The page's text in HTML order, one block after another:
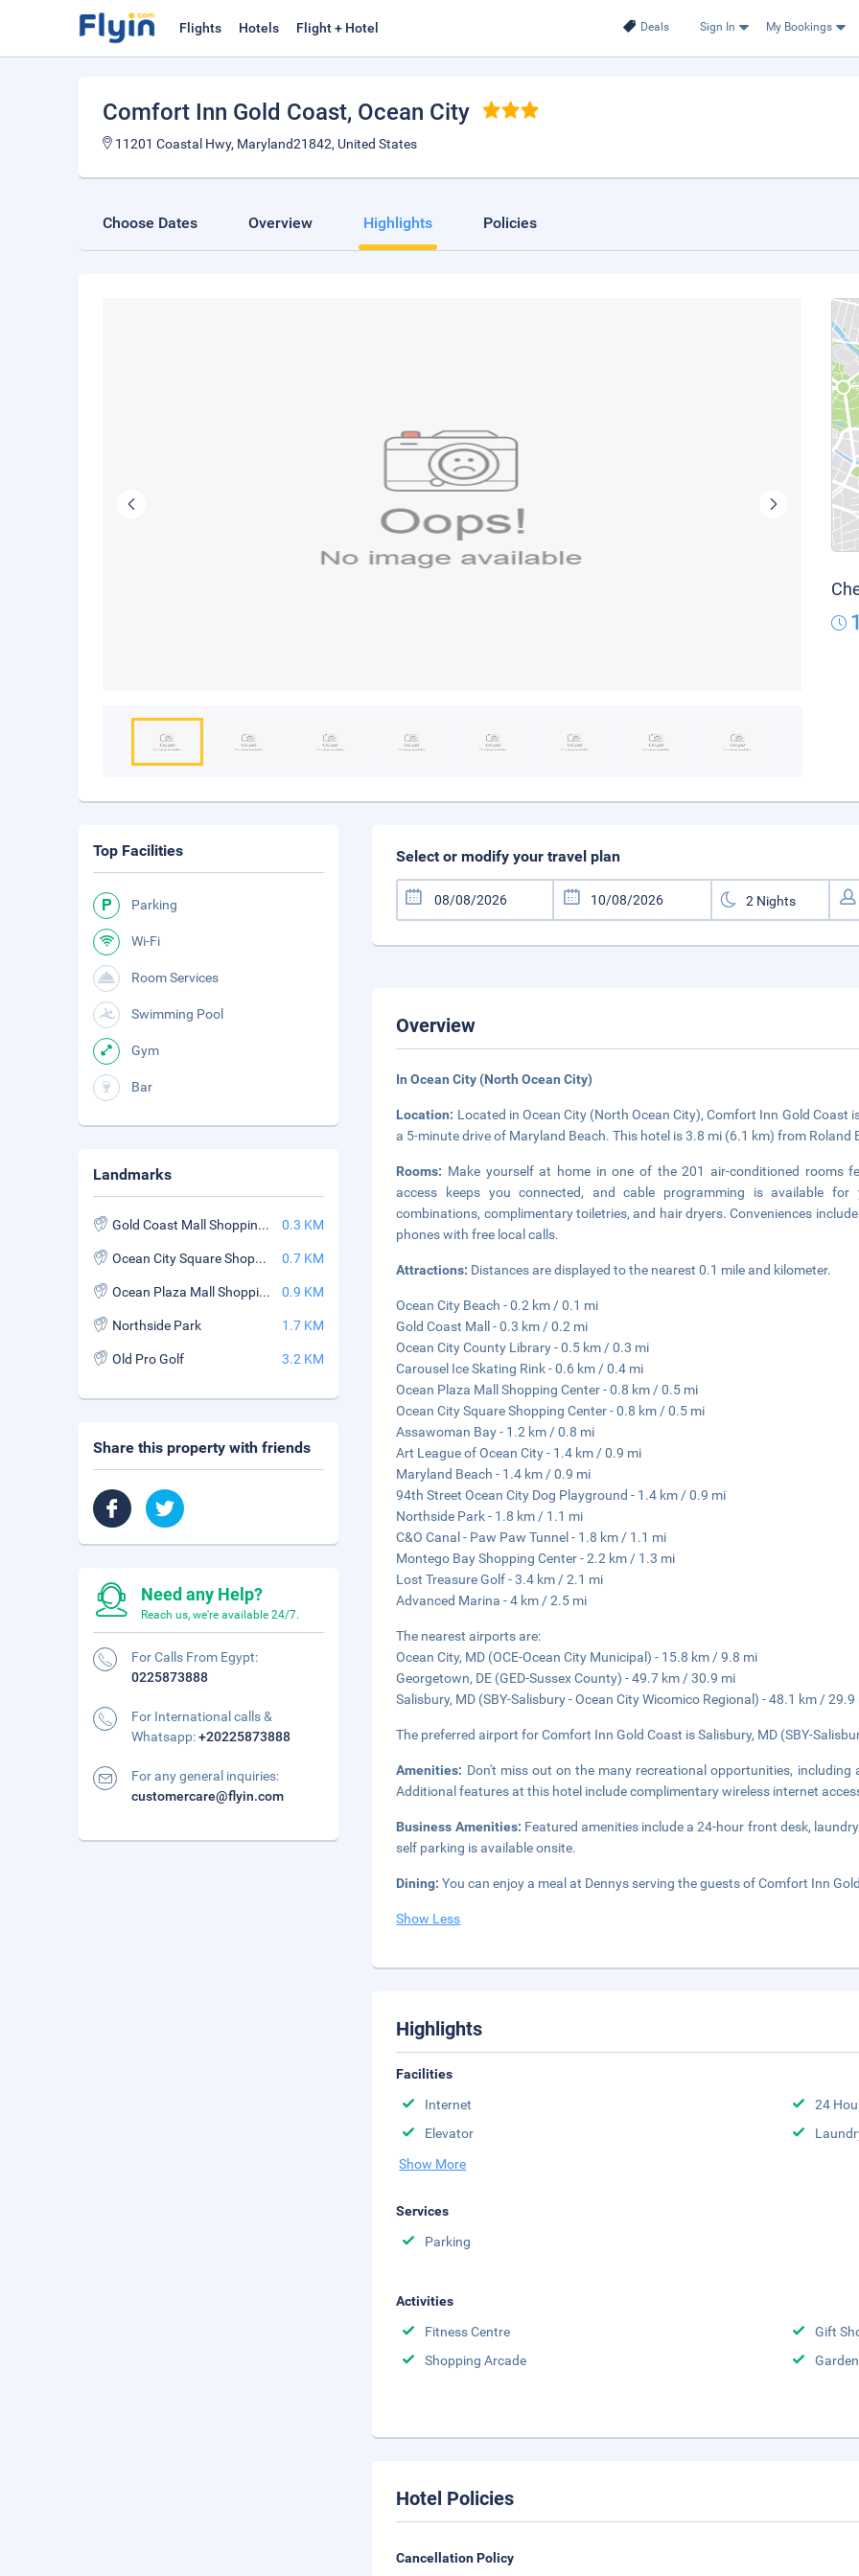
Deals Sign In My Bookings
Flights Hotels Flight + Hotel
Comfort Inn Gold Coast, Ocean City
11201 Coastal Hwy, Maryland21842, United States
Choose Dates Overview Highlights Policies
Select or modify your travel plan
Overview
In Ocean City (North Ocean City)
Location: Located in Ocean City (North Ocean City), Comfort Inn Gold
a 5-minute drive of Maryland Beach. This hotel is 3.8 mi (6.1 km) from Roland
Rooms: Make yourself at home in one of the 201 air-conditioned rooms
access keeps you connected, and cable programming is available
combinations, complimentary toiletries, and hair dryers. Conveniences
phones with free local calls.
Attractions: Distances are displayed to the nearest 0.1 mile and kilometer.
Ocean City Beach - 0.2 km / 0.1 mi
Gold Coast Mall - 0.3 km / 0.2 mi
Ocean City County Library - 0.5 km / 0.3 mi
Carousel Ice Skating Rink - 0.6 km / 0.4 mi
Ocean Plaza Mall Shopping Center - 0.8 km / 0.5 mi
Ocean City Square Shopping Center - 0.8 km / 0.5 mi
Assawoman Bay - 1.2 km / 0.8 mi
Art League of Ocean City - 1.4 km / 0.9 mi
Maryland Beach - 1.4 km / 0.9 mi
94th Street Ocean City Dog Playground - 1.4 km / 0.9 mi
Northside Park - 1.8 km / 1.1 mi
C&O Canal - Paw Paw Tunnel - 1.8 km / 1.1 mi
Montego Bay Shopping Center - 2.2 km / 1.3 mi
Lost Treasure Golf - 3.4 km / 2.1 mi
Advanced Marina - 4 km / 2.5 mi
The nearest airports are:
Ocean City, MD (OCE-Ocean City Municipal) - 15.8 km / 9.8 mi
Georgetown, DE (GED-Sussex County) - 49.7 km / 30.9 mi
Salisbury, MD (SBY-Salisbury - Ocean City Wicomico Regional) - 48.1 km / 29.9
The preferred airport for Comfort Inn Gold Coast is Salisbury, MD (SBY-
Amenities: Don't miss out on the many recreational opportunities,
Additional features at this hotel include complimentary wireless internet
Business Amenities: Featured amenities include a 24-hour front desk,
self parking is available onsite.
Dining:You can enjoy a meal at Dennys serving the guests of Comfort Inn
Show Less
Highlights
Facilities
Internet
24
Elevator
Show More
Services
Parking
Activities
Fitness Centre
Gift
Shopping Arcade
Garden
Hotel Policies
Cancellation Policy
Top Facilities
Parking
Wi-Fi
Room Services
Swimming Pool
Gym
Bar
Landmarks
Gold Coast Mall Shopping Center 0.3 KM
Ocean City Square Shopping Center 0.7 KM
Ocean Plaza Mall Shopping Center 0.9 KM
Northside Park 1.7 KM
Old Pro Golf 3.2 KM
Share this property with friends
Need any Help?
Reach us, we're available 24/7.
For Calls From Egypt:
0225873888
For International calls &
Whatsapp:+20225873888
For any general inquiries:
customercare@flyin.com